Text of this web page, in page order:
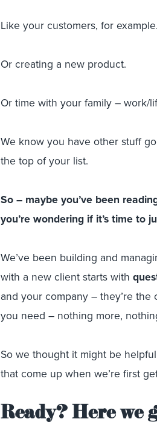
Like your customers, for example.
Or creating a new product.
Or time with your family – work/
We know you have other stuff
the top of your list.
So – maybe you’ve been
you’re wondering if it’s time to
We’ve been building and
with a new client starts with
and your company – they’re
you need – nothing more,
So we thought it might be
that come up when we’re first
Ready? Here we